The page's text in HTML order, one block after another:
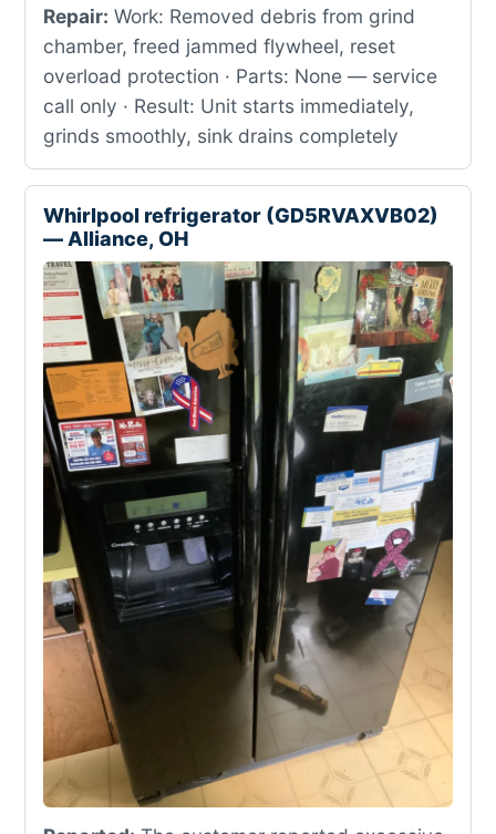
Repair: Work: Removed debris from grind
chamber, freed jammed flywheel, reset
overload protection · Parts: None — service
call only · Result: Unit starts immediately,
grinds smoothly, sink drains completely
Whirlpool refrigerator (GD5RVAXVB02)
— Alliance, OH